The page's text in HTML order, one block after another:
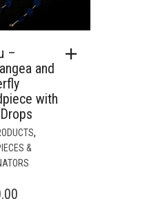
–
and
with
,
&